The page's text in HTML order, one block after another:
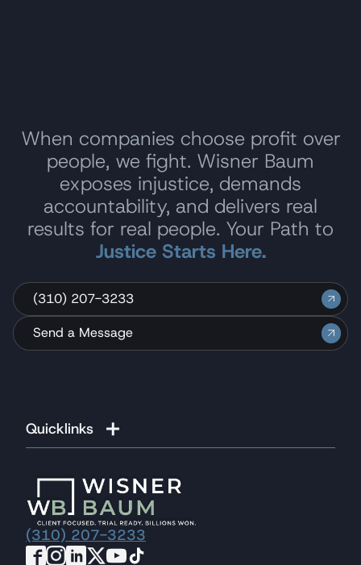
When companies choose profit over
people, we fight. Wisner Baum
exposes injustice, demands
accountability, and delivers real
results for real people. Your Path to
Justice Starts Here.
(310) 207-3233
Send a Message
Quicklinks
(310) 207-3233